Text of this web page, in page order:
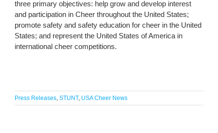
three primary objectives: help grow and develop interest
and participation in Cheer throughout the United States;
promote safety and safety education for cheer in the United
States; and represent the United States of America in
international cheer competitions.
Press Releases, STUNT, USA Cheer News